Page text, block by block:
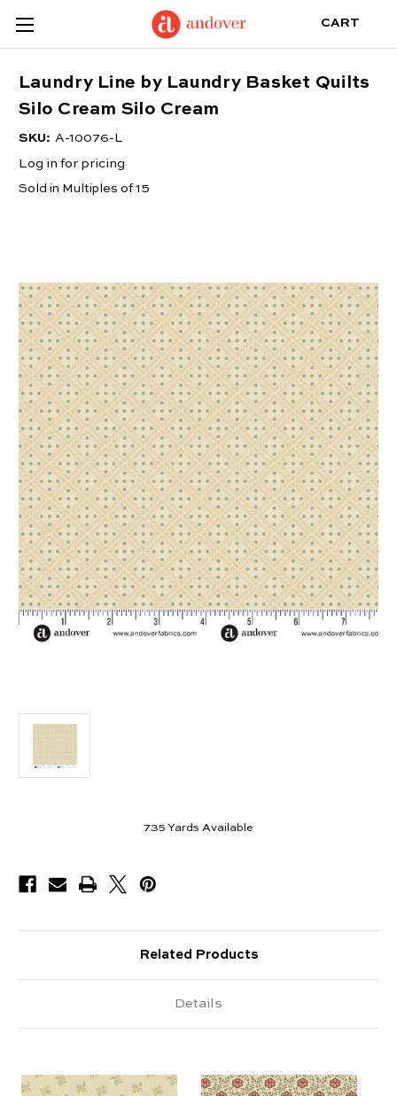
CART
Laundry Line by Laundry Basket Quilts
Silo Cream Silo Cream
SKU: A-10076-L
Log in for pricing
Sold in Multiples of 15
735 Yards Available
Related Products
Details